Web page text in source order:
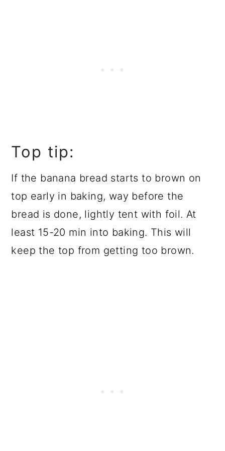
Top tip:
If the banana bread starts to brown on
top early in baking, way before the
bread is done, lightly tent with foil. At
least 15-20 min into baking. This will
keep the top from getting too brown.